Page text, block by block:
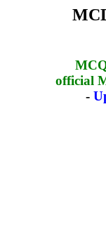
official
-